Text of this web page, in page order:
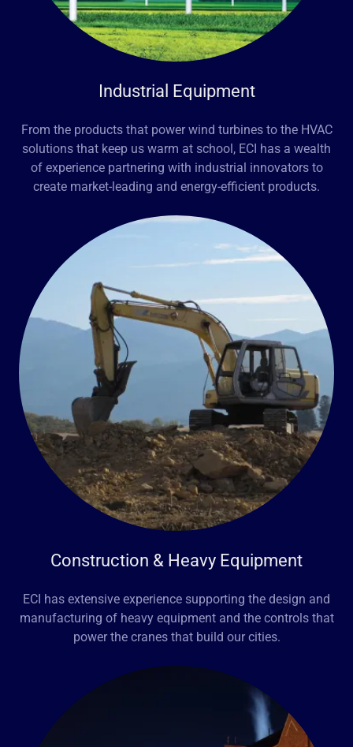
Industrial Equipment
From the products that power wind turbines to the HVAC
solutions that keep us warm at school, ECI has a wealth
of experience partnering with industrial innovators to
create market-leading and energy-efficient products.
Construction & Heavy Equipment
ECI has extensive experience supporting the design and
manufacturing of heavy equipment and the controls that
power the cranes that build our cities.